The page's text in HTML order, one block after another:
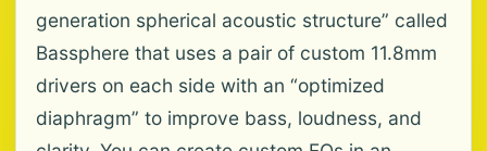
generation spherical acoustic structure” called
Bassphere that uses a pair of custom 11.8mm
drivers on each side with an “optimized
diaphragm” to improve bass, loudness, and